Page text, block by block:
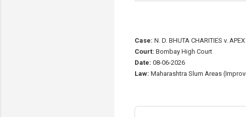
Case: N. D. BHUTA CHARITIES v.
Court: Bombay High Court
Date: 08-06-2026
Law: Maharashtra Slum Areas